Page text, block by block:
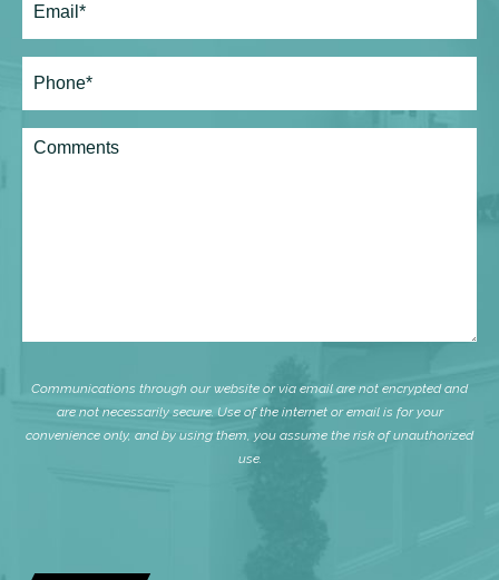
(Required)
Comments
Communications through our website or via email are not encrypted and
are not necessarily secure. Use of the internet or email is for your
convenience only, and by using them, you assume the risk of unauthorized
use.